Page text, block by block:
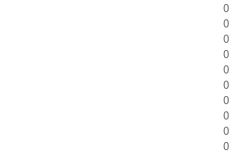
0
0
0
0
0
0
0
0
0
0